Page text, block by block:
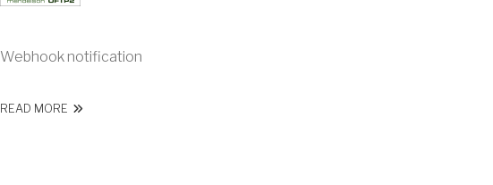
Webhook notification
READ MORE ABOUT MENDELSON OFTP2 2026 B459 RELEASED